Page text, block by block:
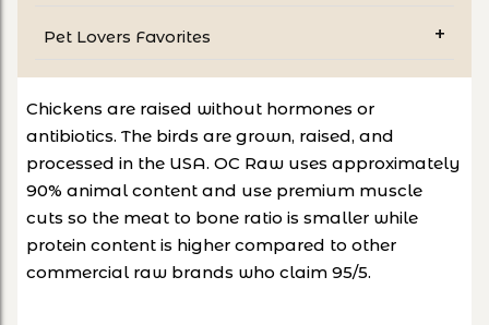
Pet Lovers Favorites
Chickens are raised without hormones or
antibiotics. The birds are grown, raised, and
processed in the USA. OC Raw uses approximately
90% animal content and use premium muscle
cuts so the meat to bone ratio is smaller while
protein content is higher compared to other
commercial raw brands who claim 95/5.